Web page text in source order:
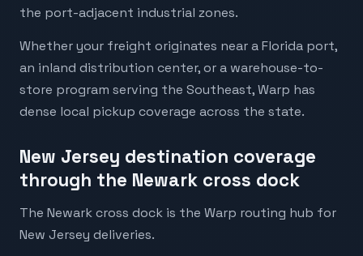
the port-adjacent industrial zones.
Whether your freight originates near a Florida port,
an inland distribution center, or a warehouse-to-
store program serving the Southeast, Warp has
dense local pickup coverage across the state.
New Jersey destination coverage
through the Newark cross dock
The Newark cross dock is the Warp routing hub for
New Jersey deliveries.